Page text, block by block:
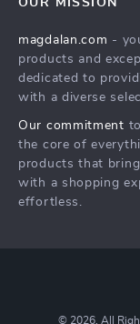
Influencers
Affiliates
Partners
Sustainability
Philosophy
FAQ
Returns Center
Payment Methods
OUR MISSION
magdalan.com -
products and
dedicated to
with a diverse
Our commitment
the core of
products that
with a shopping
effortless.
© 2026. All